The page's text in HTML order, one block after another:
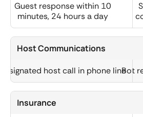
Guest response within 10
minutes, 24 hours a day
Host Communications
host call in phone lineBot
Insurance